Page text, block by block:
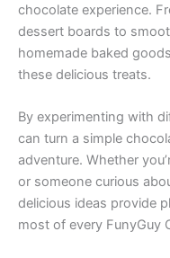
chocolate experience.
dessert boards to
homemade baked
these delicious treats.
By experimenting with
can turn a simple
adventure. Whether
or someone curious
delicious ideas provide
most of every FunyGuy